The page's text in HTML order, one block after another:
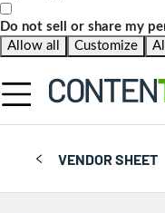
Do not sell or share my
Allow all
Customize
VENDOR SHEET